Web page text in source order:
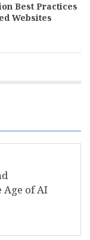
Best Practices
Websites
of AI